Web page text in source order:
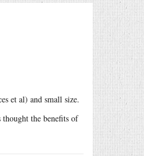
et al) and small size.
the benefits of